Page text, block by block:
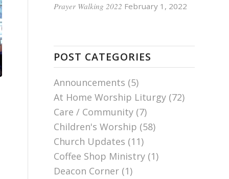
Prayer Walking 2022 February 1, 2022
POST CATEGORIES
Announcements (5)
At Home Worship Liturgy (72)
Care / Community (7)
Children's Worship (58)
Church Updates (11)
Coffee Shop Ministry (1)
Deacon Corner (1)